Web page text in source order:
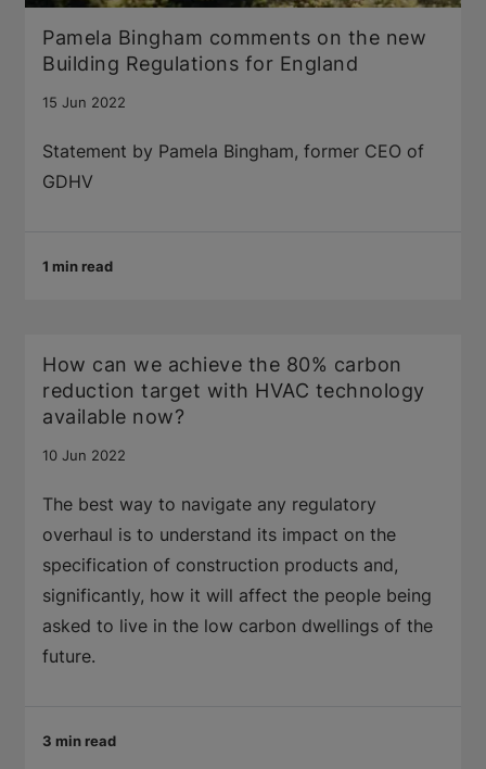
Pamela Bingham comments on the new
Building Regulations for England
15 Jun 2022
Statement by Pamela Bingham, former CEO of
GDHV
1 min read
How can we achieve the 80% carbon
reduction target with HVAC technology
available now?
10 Jun 2022
The best way to navigate any regulatory
overhaul is to understand its impact on the
specification of construction products and,
significantly, how it will affect the people being
asked to live in the low carbon dwellings of the
future.
3 min read